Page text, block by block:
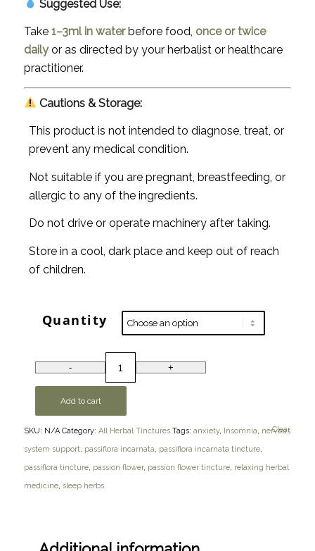
Suggested Use:
Take 1–3ml in waterbefore food, once or twice
dailyor as directed by your herbalist or healthcare
practitioner.
Cautions & Storage:
This product is not intended to diagnose, treat, or
prevent any medical condition.
Not suitable if you are pregnant, breastfeeding, or
allergic to any of the ingredients.
Do not drive or operate machinery after taking.
Store in a cool, dark place and keep out of reach
of children.
Quantity
Clear
Add to cart
SKU: N/A Category: All Herbal Tinctures Tags: anxiety, Insomnia, nervous
system support, passiflora incarnata, passiflora incarnata tincture,
passiflora tincture, passion flower, passion flower tincture, relaxing herbal
medicine, sleep herbs